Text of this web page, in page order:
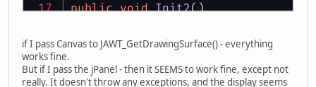
public void Init2()
if I pass Canvas to JAWT_GetDrawingSurface() - everything
works fine.
But if I pass the jPanel - then it SEEMS to work fine, except not
really. It doesn't throw any exceptions, and the display seems